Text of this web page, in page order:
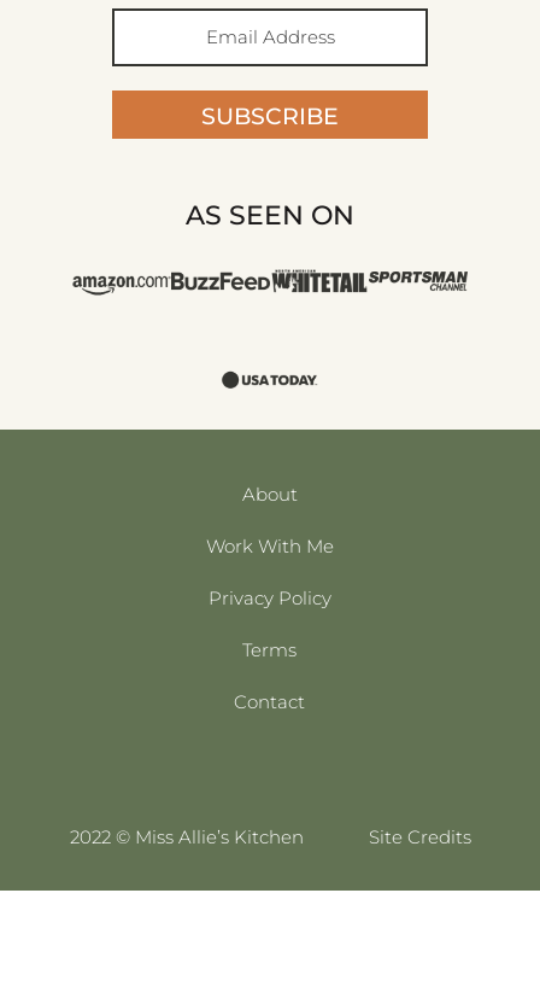
SUBSCRIBE
AS SEEN ON
About
Work With Me
Privacy Policy
Terms
Contact
2022 © Miss Allie’s Kitchen Site Credits